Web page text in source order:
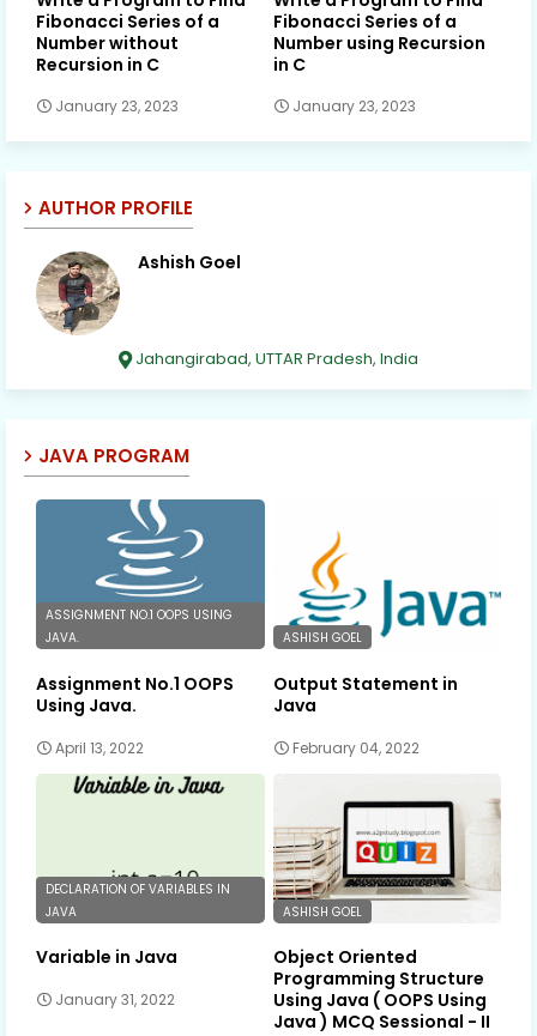
Fibonacci Series of a
Number without
Recursion in C
January 23, 2023
Fibonacci Series of a
Number using Recursion
in C
January 23, 2023
AUTHOR PROFILE
Ashish Goel
Jahangirabad, UTTAR Pradesh, India
JAVA PROGRAM
ASSIGNMENT NO.1 OOPS USING
JAVA.
Assignment No.1 OOPS
Using Java.
April 13, 2022
ASHISH GOEL
Output Statement in
Java
February 04, 2022
DECLARATION OF VARIABLES IN
JAVA
Variable in Java
January 31, 2022
ASHISH GOEL
Object Oriented
Programming Structure
Using Java ( OOPS Using
Java ) MCQ Sessional - II